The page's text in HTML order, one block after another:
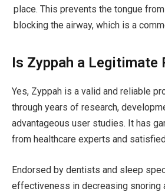
place. This prevents the tongue
blocking the airway, which is a
Is Zyppah a Legitimate
Yes, Zyppah is a valid and reliable
through years of research,
advantageous user studies. It has
from healthcare experts and
Endorsed by dentists and sleep
effectiveness in decreasing snoring